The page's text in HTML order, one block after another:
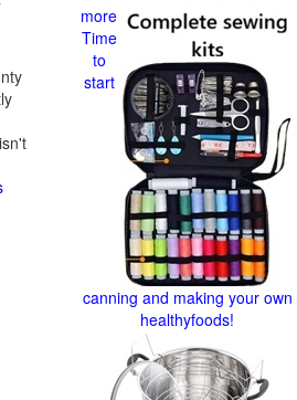
more
Time
to
start
canning and making your own
healthyfoods!